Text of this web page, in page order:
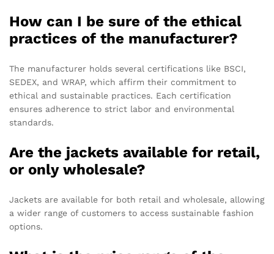
How can I be sure of the ethical
practices of the manufacturer?
The manufacturer holds several certifications like BSCI,
SEDEX, and WRAP, which affirm their commitment to
ethical and sustainable practices. Each certification
ensures adherence to strict labor and environmental
standards.
Are the jackets available for retail,
or only wholesale?
Jackets are available for both retail and wholesale, allowing
a wider range of customers to access sustainable fashion
options.